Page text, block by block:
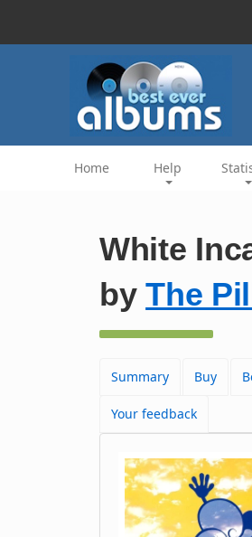
Home Help
White
byThe
Summary Buy
Your feedback